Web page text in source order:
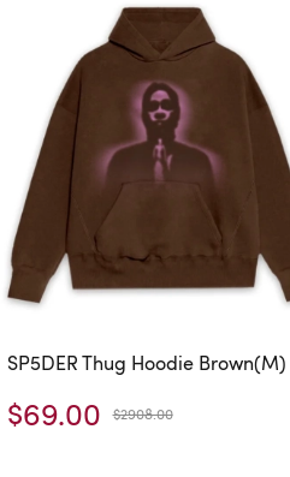
SP5DER Thug Hoodie Brown(M)
$69.00 $2908.00